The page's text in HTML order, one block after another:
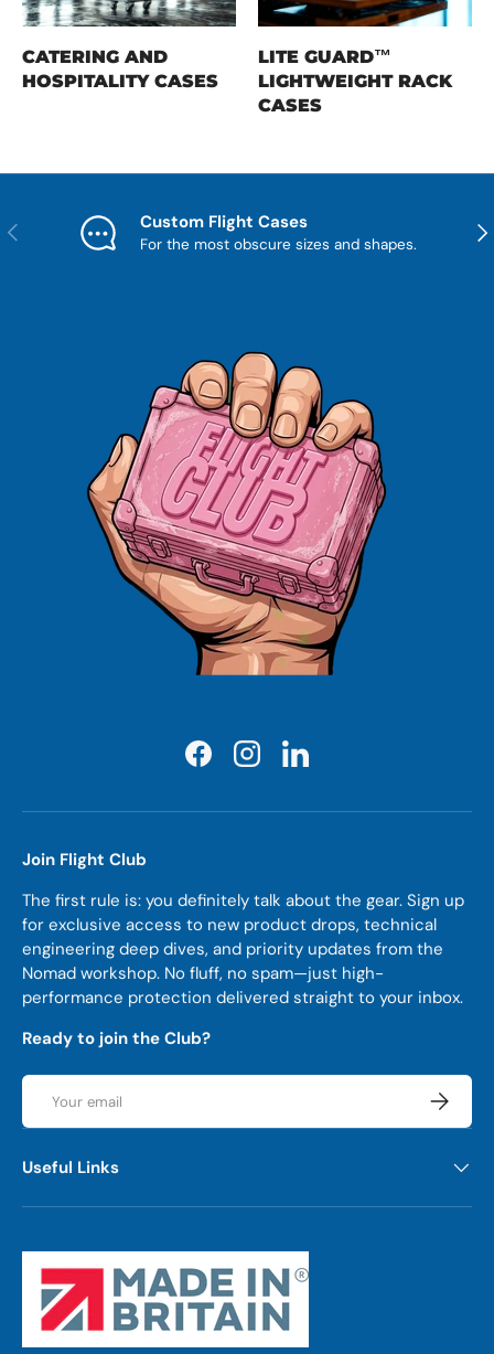
CATERING AND
HOSPITALITY CASES
LITE GUARD™
LIGHTWEIGHT RACK
CASES
Previous Custom Flight Cases
For the most obscure sizes and shapes.
FacebookInstagramLinkedIn
Join Flight Club
The first rule is: you definitely talk about the gear. Sign up
for exclusive access to new product drops, technical
engineering deep dives, and priority updates from the
Nomad workshop. No fluff, no spam—just high-
performance protection delivered straight to your inbox.
Ready to join the Club?
Email
Useful Links